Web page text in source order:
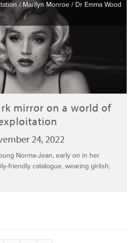
/ Marilyn Monroe / Dr Emma Wood
/
mirror on a world of
24, 2022
Norma-Jean, early on in her
friendly catalogue, wearing girlish,